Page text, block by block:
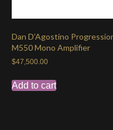
Dan D’Agostino
M550 Mono Amplifier
$47,500.00
Add to cart